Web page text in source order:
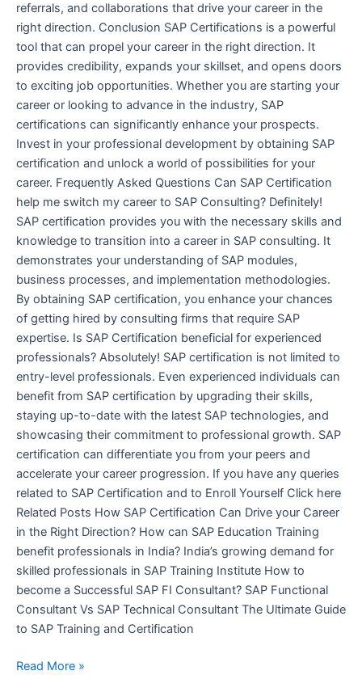
referrals, and collaborations that drive your career in the
right direction. Conclusion SAP Certifications is a powerful
tool that can propel your career in the right direction. It
provides credibility, expands your skillset, and opens doors
to exciting job opportunities. Whether you are starting your
career or looking to advance in the industry, SAP
certifications can significantly enhance your prospects.
Invest in your professional development by obtaining SAP
certification and unlock a world of possibilities for your
career. Frequently Asked Questions Can SAP Certification
help me switch my career to SAP Consulting? Definitely!
SAP certification provides you with the necessary skills and
knowledge to transition into a career in SAP consulting. It
demonstrates your understanding of SAP modules,
business processes, and implementation methodologies.
By obtaining SAP certification, you enhance your chances
of getting hired by consulting firms that require SAP
expertise. Is SAP Certification beneficial for experienced
professionals? Absolutely! SAP certification is not limited to
entry-level professionals. Even experienced individuals can
benefit from SAP certification by upgrading their skills,
staying up-to-date with the latest SAP technologies, and
showcasing their commitment to professional growth. SAP
certification can differentiate you from your peers and
accelerate your career progression. If you have any queries
related to SAP Certification and to Enroll Yourself Click here
Related Posts How SAP Certification Can Drive your Career
in the Right Direction? How can SAP Education Training
benefit professionals in India? India’s growing demand for
skilled professionals in SAP Training Institute How to
become a Successful SAP FI Consultant? SAP Functional
Consultant Vs SAP Technical Consultant The Ultimate Guide
to SAP Training and Certification
Read More »